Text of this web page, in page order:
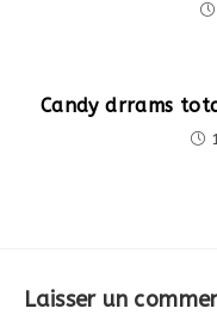
Candy drrams
Laisser un